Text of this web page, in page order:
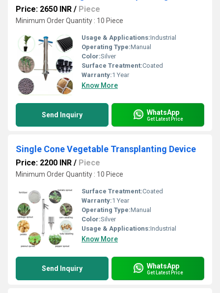
Price: 2650 INR / Piece
Minimum Order Quantity : 10 Piece
Usage & Applications:Industrial
Operating Type:Manual
Color:Silver
Surface Treatment:Coated
Warranty:1 Year
Know More
Send Inquiry WhatsApp
Get Latest Price
Single Cone Vegetable Transplanting Device
Price: 2200 INR / Piece
Minimum Order Quantity : 10 Piece
Surface Treatment:Coated
Warranty:1 Year
Operating Type:Manual
Color:Silver
Usage & Applications:Industrial
Know More
Send Inquiry WhatsApp
Get Latest Price